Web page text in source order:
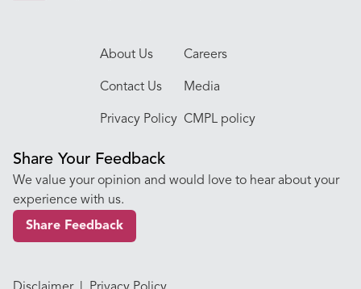
About Us Careers
Contact Us Media
Privacy Policy CMPL policy
Share Your Feedback
We value your opinion and would love to hear about your
experience with us.
Share Feedback